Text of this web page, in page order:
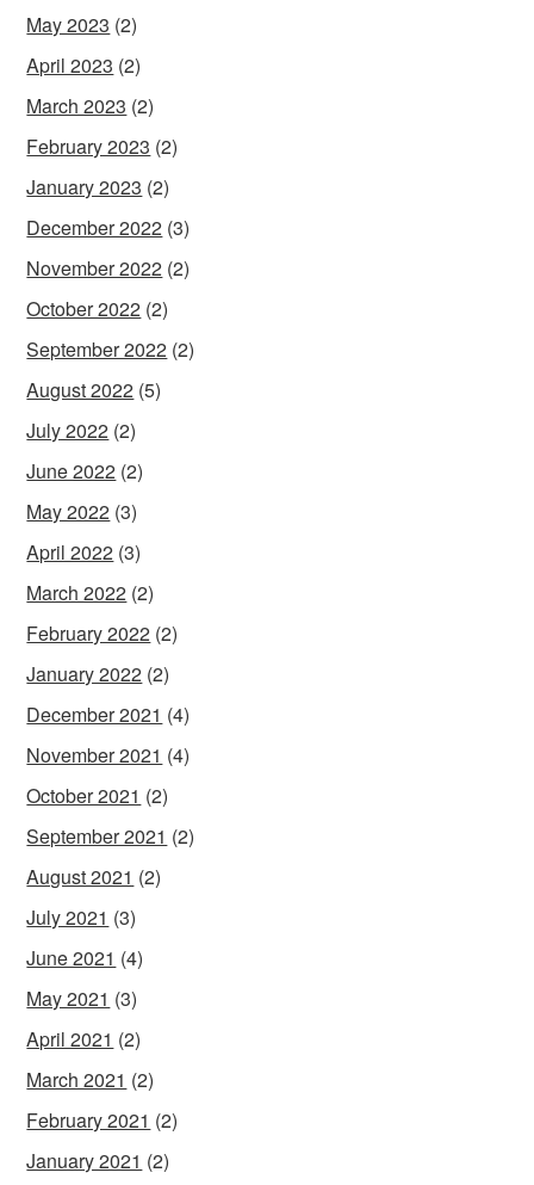
May 2023 (2)
April 2023 (2)
March 2023 (2)
February 2023 (2)
January 2023 (2)
December 2022 (3)
November 2022 (2)
October 2022 (2)
September 2022 (2)
August 2022 (5)
July 2022 (2)
June 2022 (2)
May 2022 (3)
April 2022 (3)
March 2022 (2)
February 2022 (2)
January 2022 (2)
December 2021 (4)
November 2021 (4)
October 2021 (2)
September 2021 (2)
August 2021 (2)
July 2021 (3)
June 2021 (4)
May 2021 (3)
April 2021 (2)
March 2021 (2)
February 2021 (2)
January 2021 (2)